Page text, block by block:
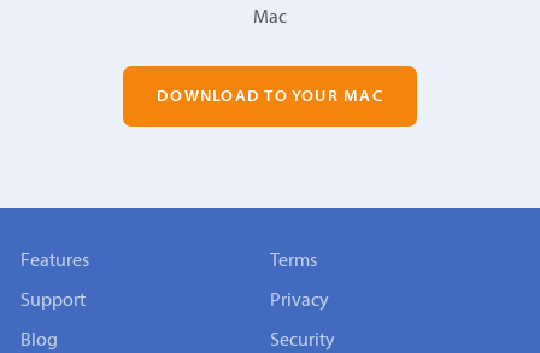
Mac
DOWNLOAD TO YOUR MAC
Features
Support
Blog
Terms
Privacy
Security